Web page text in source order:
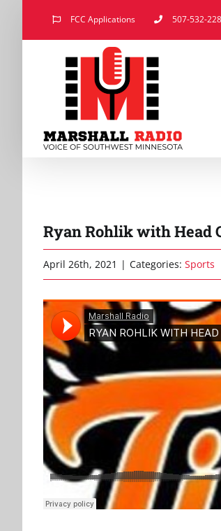
FCC Applications 507-532-
Ryan Rohlik with Head
April 26th, 2021 | Categories: Sports